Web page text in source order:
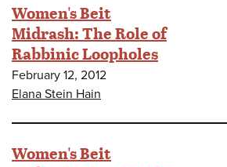
Women's Beit
Midrash: The Role of
Rabbinic Loopholes
February 12, 2012
Elana Stein Hain
Women's Beit